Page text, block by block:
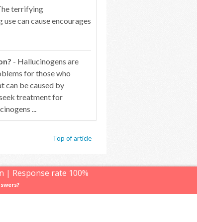
terrifying
can cause encourages
- Hallucinogens are
for those who
can be caused by
treatment for
...
Top of article
All rights reserved.
| Response rate 100%